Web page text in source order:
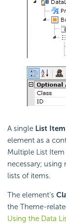
A single List Item
element as a
Multiple List
necessary;
lists of items.
The element's
the Theme-
Using the Data